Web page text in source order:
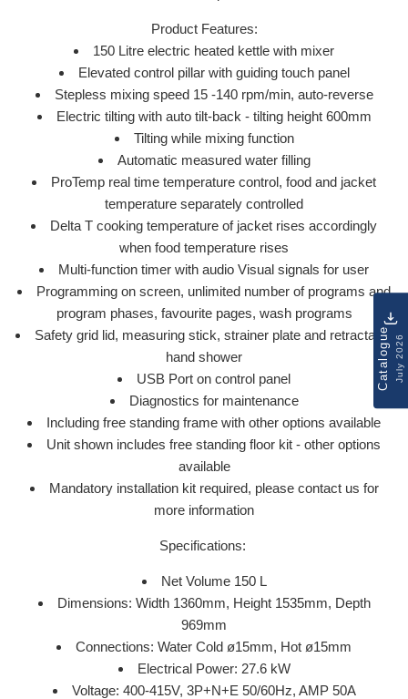
Product Features:
150 Litre electric heated kettle with mixer
Elevated control pillar with guiding touch panel
Stepless mixing speed 15 -140 rpm/min, auto-reverse
Electric tilting with auto tilt-back - tilting height 600mm
Tilting while mixing function
Automatic measured water filling
ProTemp real time temperature control, food and jacket
temperature separately controlled
Delta T cooking temperature of jacket rises accordingly
when food temperature rises
Multi-function timer with audio Visual signals for user
Programming on screen, unlimited number of programs and
program phases, favourite pages, wash programs
Safety grid lid, measuring stick, strainer plate and retractable
hand shower
USB Port on control panel
Diagnostics for maintenance
Including free standing frame with other options available
Unit shown includes free standing floor kit - other options
available
Mandatory installation kit required, please contact us for
more information
Specifications:
Net Volume 150 L
Dimensions: Width 1360mm, Height 1535mm, Depth
969mm
Connections: Water Cold ø15mm, Hot ø15mm
Electrical Power: 27.6 kW
Voltage: 400-415V, 3P+N+E 50/60Hz, AMP 50A
CatalogueJuly 2026